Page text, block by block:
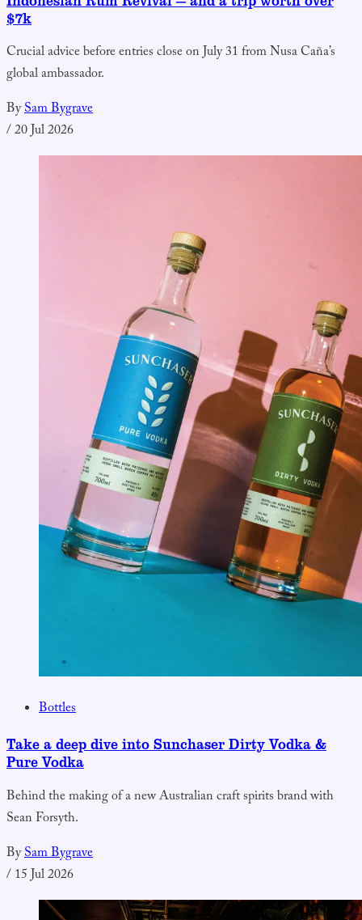
$7k
Crucial advice before entries close on July 31 from Nusa Caña’s
global ambassador.
BySam Bygrave
/20 Jul 2026
Bottles
Take a deep dive into Sunchaser Dirty Vodka &
Pure Vodka
Behind the making of a new Australian craft spirits brand with
Sean Forsyth.
BySam Bygrave
/15 Jul 2026